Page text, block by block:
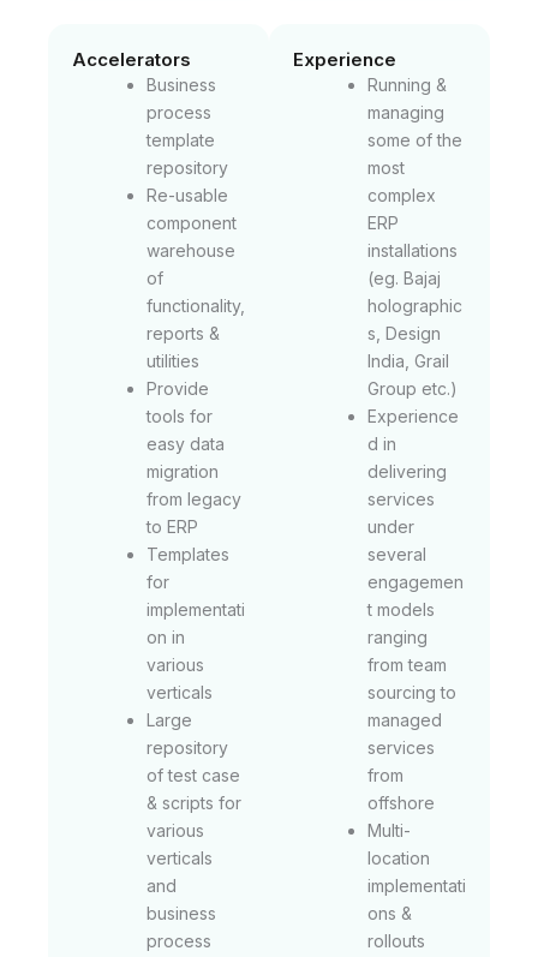
Accelerators
Business
process
template
repository
Re-usable
component
warehouse
of
functionality,
reports &
utilities
Provide
tools for
easy data
migration
from legacy
to ERP
Templates
for
implementati
on in
various
verticals
Large
repository
of test case
& scripts for
various
verticals
and
business
process
Experience
Running &
managing
some of the
most
complex
ERP
installations
(eg. Bajaj
holographic
s, Design
India, Grail
Group etc.)
Experience
d in
delivering
services
under
several
engagemen
t models
ranging
from team
sourcing to
managed
services
from
offshore
Multi-
location
implementati
ons &
rollouts